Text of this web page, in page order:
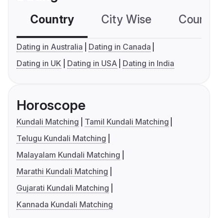
Country City Wise
Dating in Australia
Dating in Canada
Dating in UK
Dating in USA Dating in India
Horoscope
Kundali Matching
Tamil Kundali Matching
Telugu Kundali Matching
Malayalam Kundali Matching
Marathi Kundali Matching
Gujarati Kundali Matching
Kannada Kundali Matching